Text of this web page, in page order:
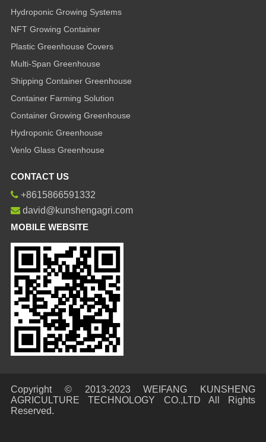
Hydroponic Growing Systems
NFT Growing Container
Plastic Greenhouse Covers
Multi-Span Greenhouse
Shipping Container Greenhouse
Container Farming Solution
Container Growing Greenhouse
Hydroponic Greenhouse
Venlo Glass Greenhouse
CONTACT US
+8615866591332
david@kunshengagri.com
MOBILE WEBSITE
Copyright © 2013-2023 WEIFANG KUNSHENG
AGRICULTURE TECHNOLOGY CO.,LTD All Rights
Reserved.